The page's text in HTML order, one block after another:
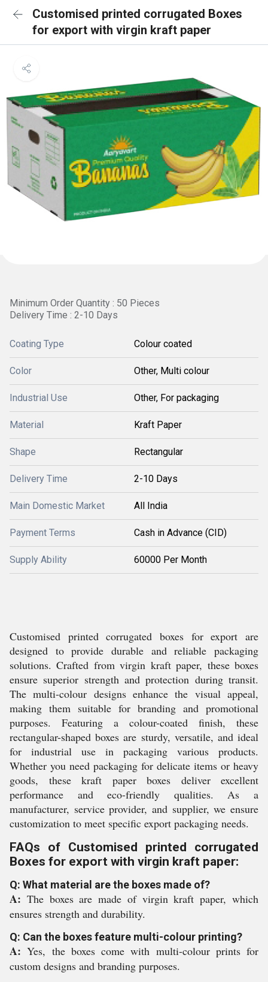
Customised printed corrugated Boxes
for export with virgin kraft paper
Minimum Order Quantity : 50 Pieces
Delivery Time : 2-10 Days
Coating Type Colour coated
Color Other, Multi colour
Industrial Use Other, For packaging
Material Kraft Paper
Shape Rectangular
Delivery Time 2-10 Days
Main Domestic Market All India
Payment Terms Cash in Advance (CID)
Supply Ability 60000 Per Month
Customised printed corrugated boxes for export are
designed to provide durable and reliable packaging
solutions. Crafted from virgin kraft paper, these boxes
ensure superior strength and protection during transit.
The multi-colour designs enhance the visual appeal,
making them suitable for branding and promotional
purposes. Featuring a colour-coated finish, these
rectangular-shaped boxes are sturdy, versatile, and ideal
for industrial use in packaging various products.
Whether you need packaging for delicate items or heavy
goods, these kraft paper boxes deliver excellent
performance and eco-friendly qualities. As a
manufacturer, service provider, and supplier, we ensure
customization to meet specific export packaging needs.
FAQs of Customised printed corrugated
Boxes for export with virgin kraft paper:
Q: What material are the boxes made of?
A: The boxes are made of virgin kraft paper, which
ensures strength and durability.
Q: Can the boxes feature multi-colour printing?
A:Yes, the boxes come with multi-colour prints for
custom designs and branding purposes.